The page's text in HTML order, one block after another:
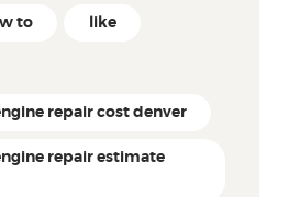
to like
repair cost denver
repair estimate